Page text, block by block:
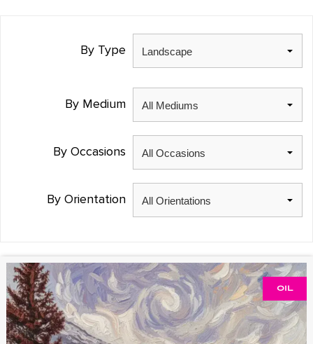
By Type
By Medium
By Occasions
By Orientation
OIL